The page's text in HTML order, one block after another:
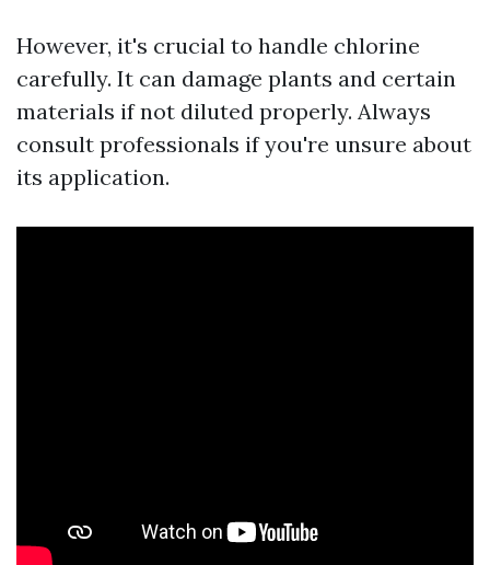
However, it's crucial to handle chlorine
carefully. It can damage plants and certain
materials if not diluted properly. Always
consult professionals if you're unsure about
its application.